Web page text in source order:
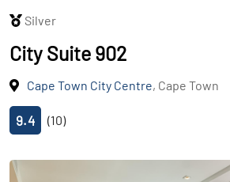
Silver
City Suite 902
Cape Town City Centre, Cape Town
9.4 (10)